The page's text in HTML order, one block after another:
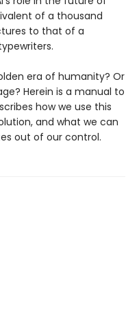
of a thousand
to that of a
era of humanity? Or
Herein is a manual to
how we use this
and what we can
out of our control.